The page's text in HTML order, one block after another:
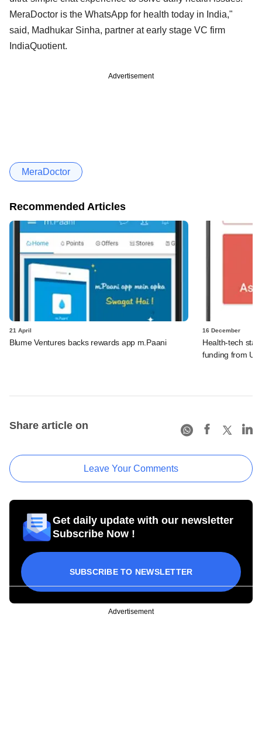
MeraDoctor is the WhatsApp for health today in India,"
said, Madhukar Sinha, partner at early stage VC firm
IndiaQuotient.
Advertisement
MeraDoctor
Recommended Articles
21 April
Blume Ventures backs rewards app m.Paani
16 December
Health-tech
funding from
Share article on
Leave Your Comments
Get daily update with our newsletter
Subscribe Now !
SUBSCRIBE TO NEWSLETTER
Advertisement